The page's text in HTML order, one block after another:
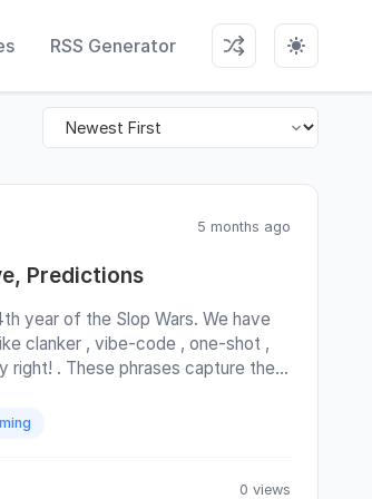
RSS Generator
5 months ago
Predictions
year of the Slop Wars. We have
clanker , vibe-code , one-shot ,
right! . These phrases capture the
ChatGPT, which was the
on AI, how it’s being used,0 views